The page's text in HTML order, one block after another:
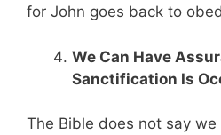
for John goes back to
We Can Have
Sanctification Is
The Bible does not say